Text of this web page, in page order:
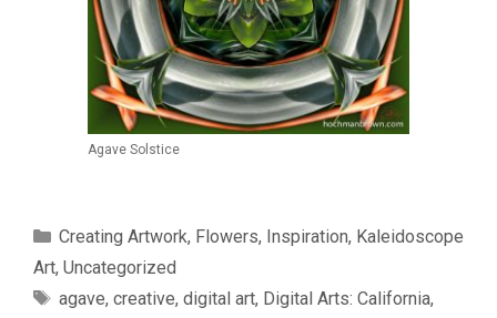
Agave Solstice
Categories
Creating Artwork, Flowers, Inspiration, Kaleidoscope
Art, Uncategorized
Tags
agave, creative, digital art, Digital Arts: California,